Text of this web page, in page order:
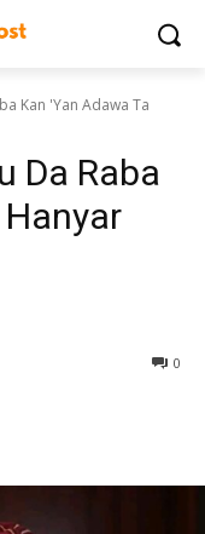
Kan 'Yan Adawa Ta
Da Raba
Hanyar
0